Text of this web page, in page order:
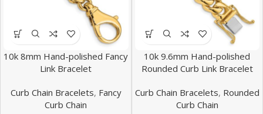
10k 8mm Hand-polished Fancy
Link Bracelet
Curb Chain Bracelets, Fancy
Curb Chain
10k 9.6mm Hand-polished
Rounded Curb Link Bracelet
Curb Chain Bracelets, Rounded
Curb Chain